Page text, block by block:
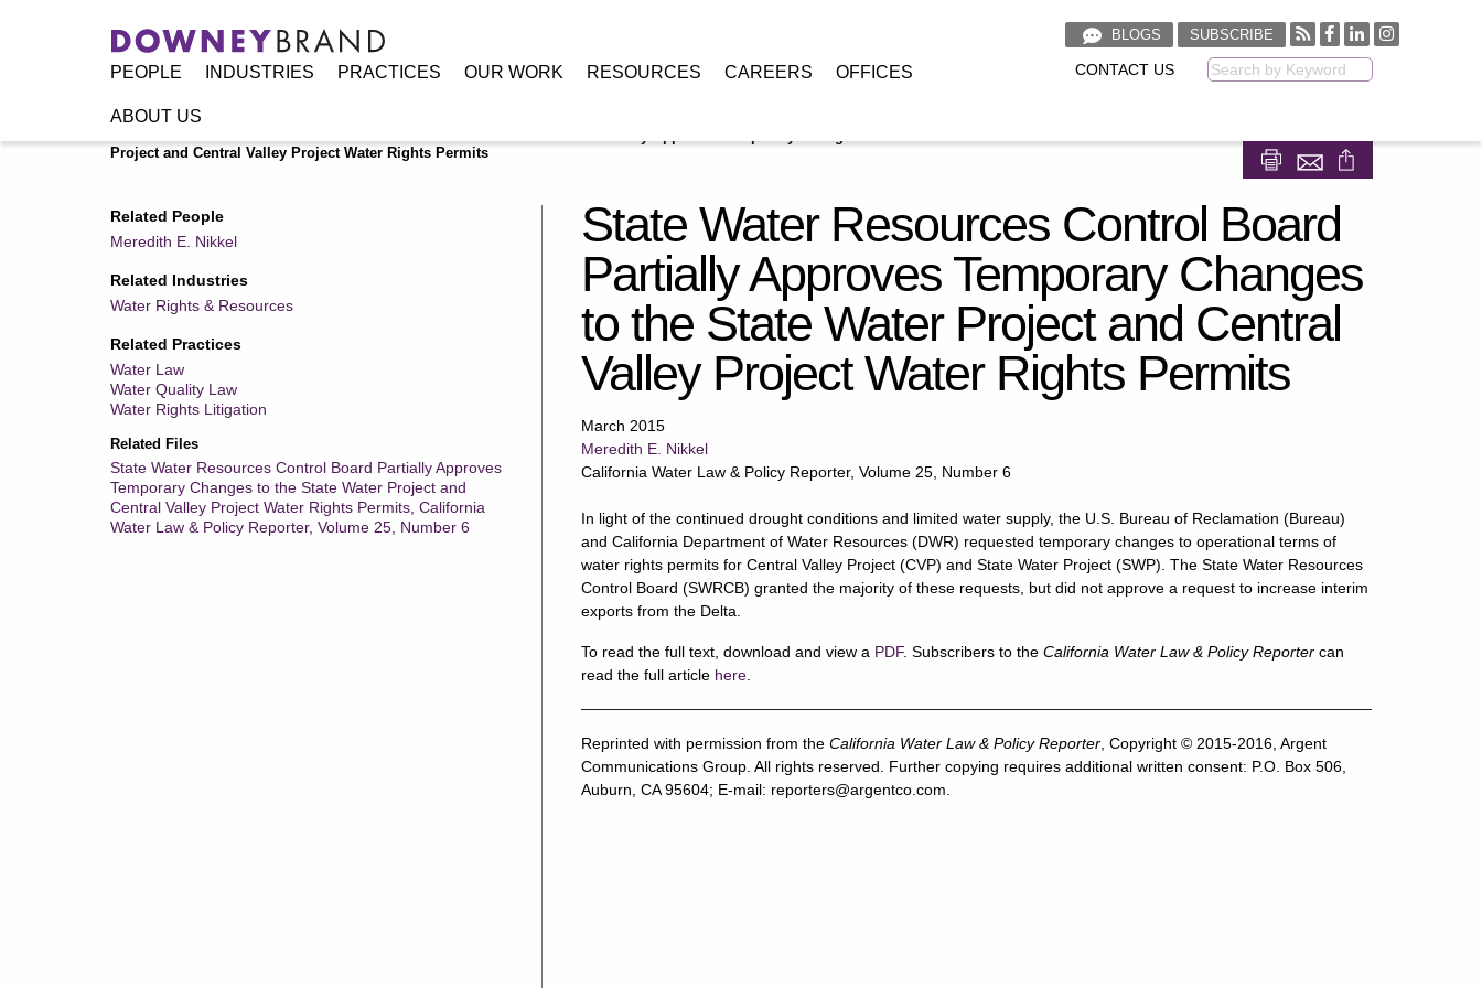
PEOPLE INDUSTRIES PRACTICES OUR WORK RESOURCES CAREERS OFFICES
ABOUT US
BLOGS SUBSCRIBE
CONTACT US
Project and Central Valley Project Water Rights Permits
Related People
Meredith E. Nikkel
Related Industries
Water Rights & Resources
Related Practices
Water Law
Water Quality Law
Water Rights Litigation
Related Files
State Water Resources Control Board Partially Approves
Temporary Changes to the State Water Project and
Central Valley Project Water Rights Permits, California
Water Law & Policy Reporter, Volume 25, Number 6
State Water Resources Control Board
Partially Approves Temporary Changes
to the State Water Project and Central
Valley Project Water Rights Permits
March 2015
Meredith E. Nikkel
California Water Law & Policy Reporter, Volume 25, Number 6
In light of the continued drought conditions and limited water supply, the U.S. Bureau of Reclamation (Bureau)
and California Department of Water Resources (DWR) requested temporary changes to operational terms of
water rights permits for Central Valley Project (CVP) and State Water Project (SWP). The State Water Resources
Control Board (SWRCB) granted the majority of these requests, but did not approve a request to increase interim
exports from the Delta.
To read the full text, download and view a PDF. Subscribers to theCalifornia Water Law & Policy Reporter can
read the full article here
Reprinted with permission from theCalifornia Water Law & Policy Reporter , Copyright © 2015-2016, Argent
Communications Group. All rights reserved. Further copying requires additional written consent: P.O. Box 506,
Auburn, CA 95604; E-mail: reporters@argentco.com